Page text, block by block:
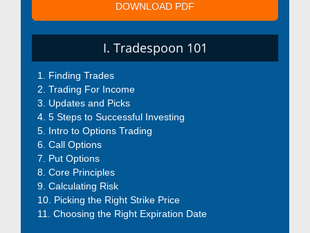
DOWNLOAD PDF
I. Tradespoon 101
Finding Trades
Trading For Income
Updates and Picks
5 Steps to Successful Investing
Intro to Options Trading
Call Options
Put Options
Core Principles
Calculating Risk
Picking the Right Strike Price
Choosing the Right Expiration Date